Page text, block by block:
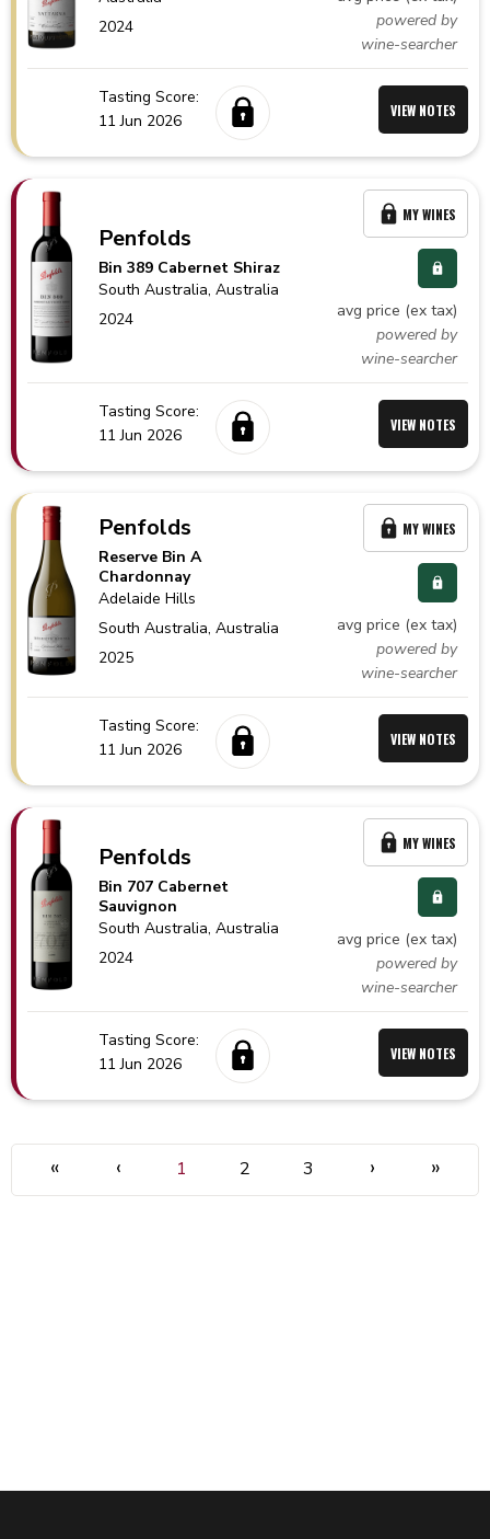
2024
powered by
wine-searcher
Tasting Score:
11 Jun 2026
VIEW NOTES
Penfolds
Bin 389 Cabernet Shiraz
South Australia,Australia
2024
avg price (ex tax)
powered by
wine-searcher
MY WINES
Tasting Score:
11 Jun 2026
VIEW NOTES
Penfolds
Reserve Bin A
Chardonnay
Adelaide Hills
South Australia,Australia
2025
avg price (ex tax)
powered by
wine-searcher
MY WINES
Tasting Score:
11 Jun 2026
VIEW NOTES
Penfolds
Bin 707 Cabernet
Sauvignon
South Australia,Australia
2024
avg price (ex tax)
powered by
wine-searcher
MY WINES
Tasting Score:
11 Jun 2026
VIEW NOTES
« ‹ 1 2 3 › »